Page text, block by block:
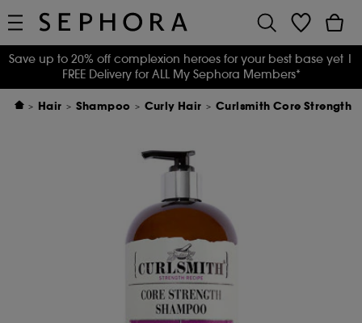
Save up to 20% off complexion heroes for your best base yet |
FREE Delivery for ALL My Sephora Members*
Hair Shampoo Curly Hair Curlsmith Core Strength